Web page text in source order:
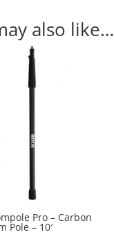
also like…
Pro – Carbon
Pole – 10′